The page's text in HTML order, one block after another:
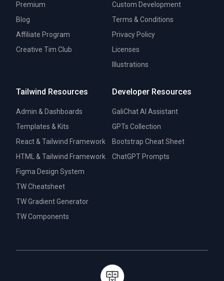
Premium
Blog
Affiliate Program
Creative Tim Club
Custom Development
Terms & Conditions
Privacy Policy
Licenses
Illustrations
Tailwind Resources
Admin & Dashboards
Templates & Kits
React & Tailwind Framework
HTML & Tailwind Framework
Figma Design System
TW Cheatsheet
TW Gradient Generator
TW Components
Developer Resources
GaliChat AI Assistant
GPTs Collection
Bootstrap Cheat Sheet
ChatGPT Prompts